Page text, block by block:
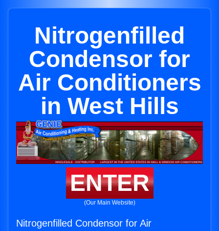
Nitrogenfilled
Condensor for
Air Conditioners
in West Hills
ENTER
(Our Main Website)
Nitrogenfilled Condensor for Air